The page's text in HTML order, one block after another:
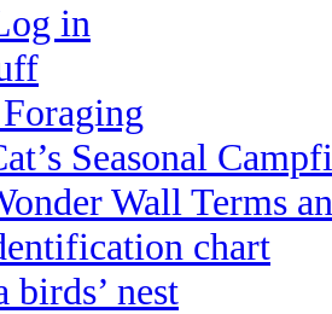
in
Seasonal
Wall Terms
chart
birds’ nest